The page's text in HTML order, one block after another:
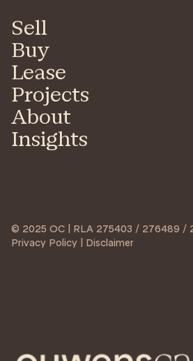
Sell
Buy
Lease
Projects
About
Insights
© 2025 OC | RLA 275403 / 276489 /
Privacy Policy | Disclaimer